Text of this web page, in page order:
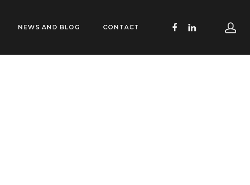
NEWS AND BLOG CONTACT